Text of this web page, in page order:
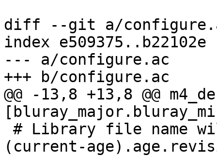
diff --git a/
index e509375..b22102e
--- a/configure.ac
+++ b/configure.ac
@@ -13,8 +13,8 @@
(current-